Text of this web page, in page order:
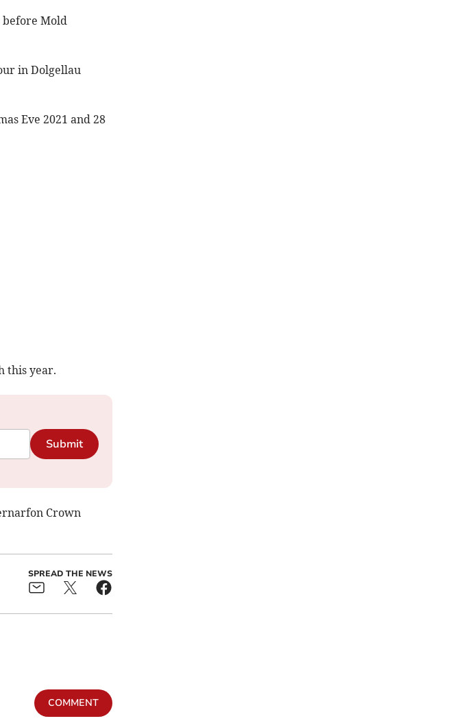
before Mold
in Dolgellau
Eve 2021 and 28
this year.
Submit
Crown
SPREAD THE NEWS
COMMENT